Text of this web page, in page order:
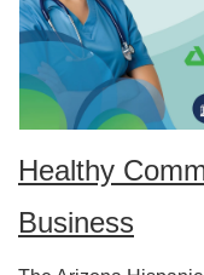
Healthy
Business